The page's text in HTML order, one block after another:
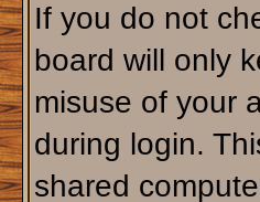
If you do not
board will only
misuse of your
during login.
shared